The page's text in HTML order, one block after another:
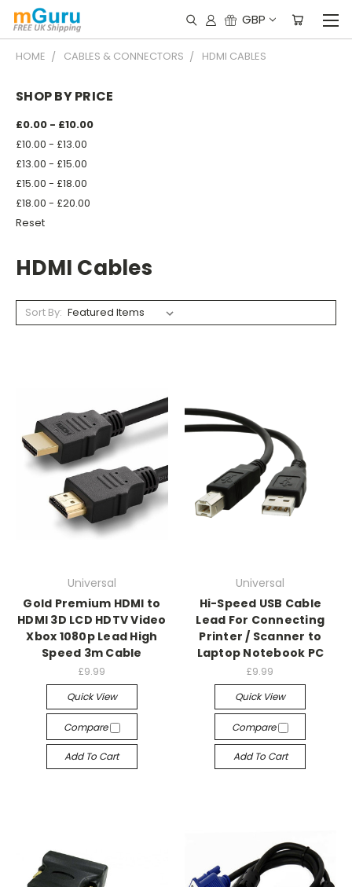
GBP
HOME CABLES & CONNECTORS HDMI CABLES
SHOP BY PRICE
£0.00 - £10.00
£10.00 - £13.00
£13.00 - £15.00
£15.00 - £18.00
£18.00 - £20.00
Reset
HDMI Cables
Sort By:
Universal
Gold Premium HDMI to
HDMI 3D LCD HDTV Video
Xbox 1080p Lead High
Speed 3m Cable
£9.99
Quick View
Compare
Add To Cart
Universal
Hi-Speed USB Cable
Lead For Connecting
Printer / Scanner to
Laptop Notebook PC
£9.99
Quick View
Compare
Add To Cart